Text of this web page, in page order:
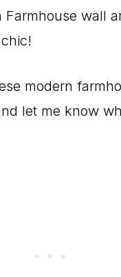
Farmhouse wall
modern
let me know